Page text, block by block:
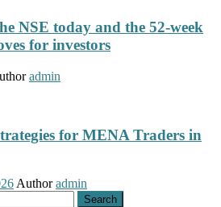
NSE today and the 52-week
for investors
admin
for MENA Traders in
Author admin